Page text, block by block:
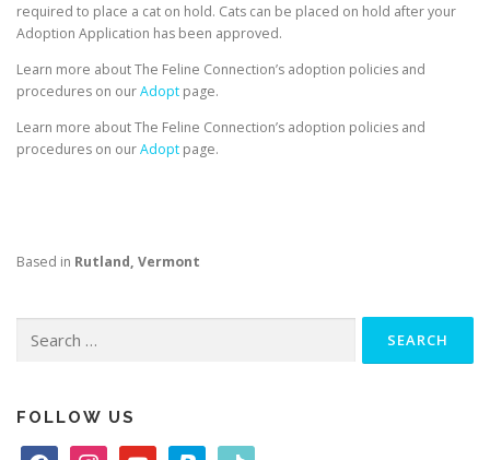
required to place a cat on hold. Cats can be placed on hold after your
Adoption Application has been approved.
Learn more about The Feline Connection’s adoption policies and
procedures on ourAdopt page.
Learn more about The Feline Connection’s adoption policies and
procedures on ourAdopt page.
Based in Rutland, Vermont
for:
FOLLOW US